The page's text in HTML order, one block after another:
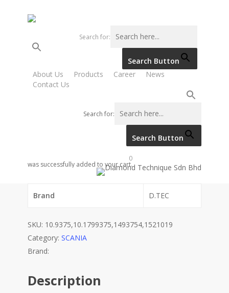
Search for:
Search Button
About Us
Products Career
News
Contact Us
Search for:
Search Button
0
was successfully added to your cart.
Home SCANIA
SOLENOID VALVE, FUEL VALVE
(RED SWITCH)
SOLENOID VALVE, FUEL
VALVE (RED SWITCH)
Brand D.TEC
SKU: 10.9375,10.1799375,1493754,1521019
Category: SCANIA
Description